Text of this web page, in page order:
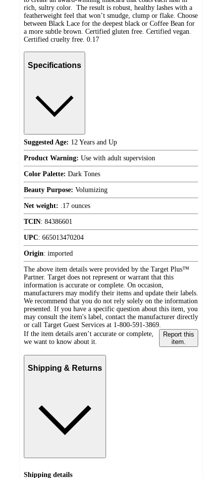
rich, sultry color. The result is robust, healthy lashes with a
featherweight feel that won’t smudge, clump or flake. Choose
between Black Lace for the deepest black or Coffee Bean for
a more subtle brown. Certified gluten free. Certified vegan.
Certified cruelty free. 0.17
Specifications
Suggested Age: 12 Years and Up
Product Warning: Use with adult supervision
Color Palette: Dark Tones
Beauty Purpose: Volumizing
Net weight: .17 ounces
TCIN: 84386601
UPC: 665013470204
Origin: imported
The above item details were provided by the Target Plus™
Partner. Target does not represent or warrant that this
information is accurate or complete. On occasion,
manufacturers may modify their items and update their labels.
We recommend that you do not rely solely on the information
presented. If you have a specific question about this item, you
may consult the item's label, contact the manufacturer directly
or call Target Guest Services at 1-800-591-3869.
If the item details aren’t accurate or complete,
we want to know about it.
Report this
item.
Shipping & Returns
Shipping details